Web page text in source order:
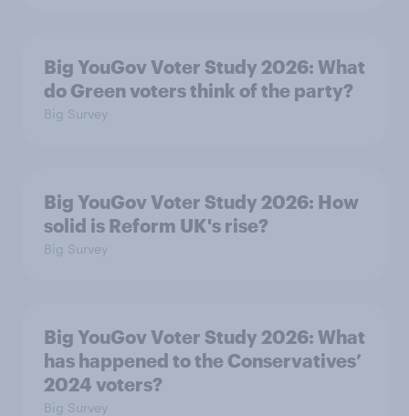
Big YouGov Voter Study 2026: What
do Green voters think of the party?
Big Survey
Big YouGov Voter Study 2026: How
solid is Reform UK's rise?
Big Survey
Big YouGov Voter Study 2026: What
has happened to the Conservatives’
2024 voters?
Big Survey